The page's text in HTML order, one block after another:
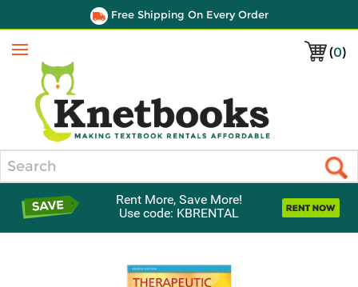
Free Shipping On Every Order
(0)
Menu
Rent More, Save More!
Use code: KBRENTAL